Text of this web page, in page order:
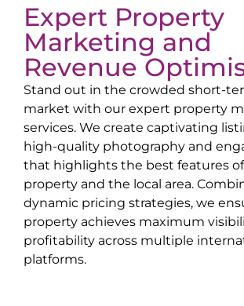
Expert Property
Marketing and
Revenue
Stand out in the crowded short-
market with our expert property
services. We create captivating
high-quality photography and
that highlights the best features
property and the local area.
dynamic pricing strategies, we
property achieves maximum
profitability across multiple
platforms.